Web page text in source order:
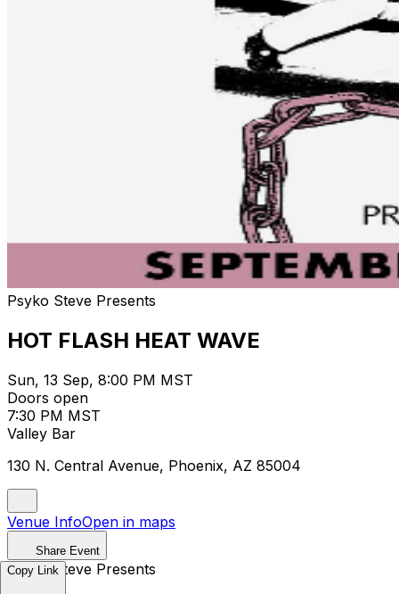
Psyko Steve Presents
HOT FLASH HEAT WAVE
Sun, 13 Sep, 8:00 PM MST
Doors open
7:30 PM MST
Valley Bar
130 N. Central Avenue, Phoenix, AZ 85004
Venue InfoOpen in maps
Share Event
Psyko Steve Presents
Copy Link